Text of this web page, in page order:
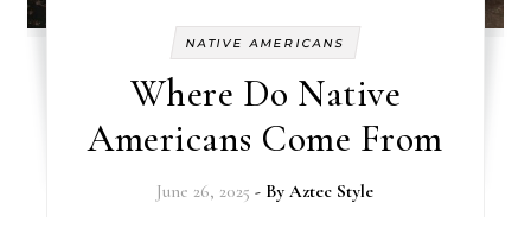
NATIVE AMERICANS
Where Do Native
Americans Come From
June 26, 2025 - By Aztec Style